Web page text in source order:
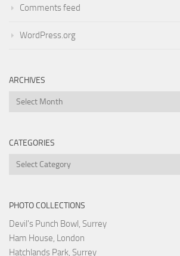
Comments feed
WordPress.org
ARCHIVES
Archives
CATEGORIES
Categories
PHOTO COLLECTIONS
Devil's Punch Bowl, Surrey
Ham House, London
Hatchlands Park, Surrey